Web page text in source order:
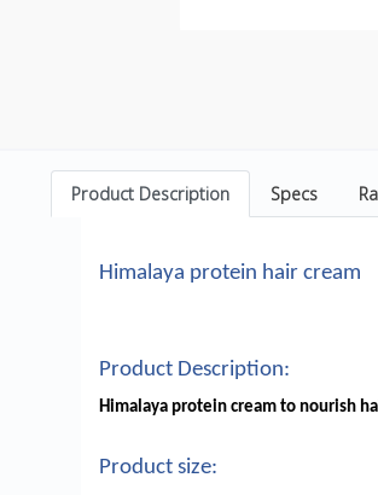
Product Description Specs
Himalaya protein hair cream
Product Description:
Himalaya protein cream to nourish
Product size: